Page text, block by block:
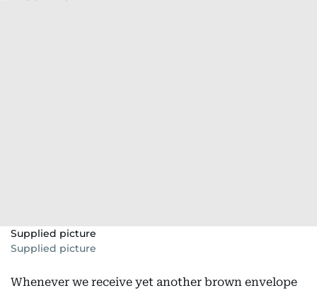
Supplied picture
Supplied picture
Whenever we receive yet another brown envelope